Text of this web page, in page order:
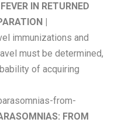
FEVER IN RETURNED
|
immunizations and
must be determined,
of acquiring
from-
FROM